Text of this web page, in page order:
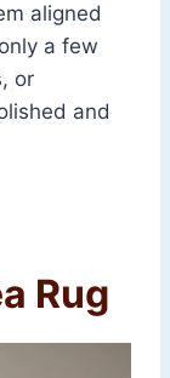
aligned
a few
or
and
Rug